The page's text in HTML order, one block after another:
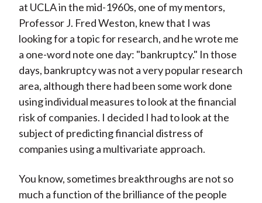
at UCLA in the mid-1960s, one of my mentors,
Professor J. Fred Weston, knew that I was
looking for a topic for research, and he wrote me
a one-word note one day: "bankruptcy." In those
days, bankruptcy was not a very popular research
area, although there had been some work done
using individual measures to look at the financial
risk of companies. I decided I had to look at the
subject of predicting financial distress of
companies using a multivariate approach.
You know, sometimes breakthroughs are not so
much a function of the brilliance of the people